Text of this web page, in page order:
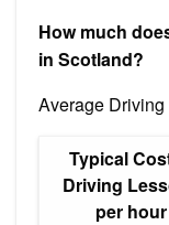
How much
in Scotland?
Average
Typical
Driving
per hour